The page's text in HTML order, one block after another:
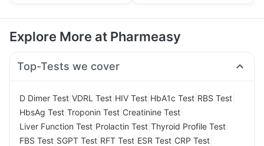
Explore More at Pharmeasy
Top-Tests we cover
D Dimer Test VDRL Test HIV Test HbA1c Test RBS Test
HbsAg Test Troponin Test Creatinine Test
Liver Function Test Prolactin Test Thyroid Profile Test
FBS Test SGPT Test RFT Test ESR Test CRP Test